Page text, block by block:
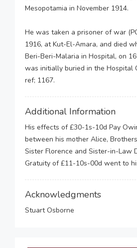
Mesopotamia in November 1914.
He was taken a prisoner of war
1916, at Kut-El-Amara, and died
Beri-Beri-Malaria in Hospital, on
was initially buried in the Hospital
ref; 1167.
Additional Information
His effects of £30-1s-10d Pay
between his mother Alice,
Sister Florence and Sister-in-Law
Gratuity of £11-10s-00d went to
Acknowledgments
Stuart Osborne